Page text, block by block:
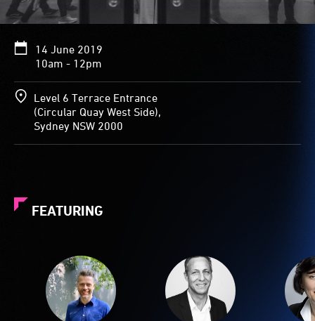
14 June 2019
10am - 12pm
Level 6 Terrace Entrance
(Circular Quay West Side),
Sydney NSW 2000
FEATURING